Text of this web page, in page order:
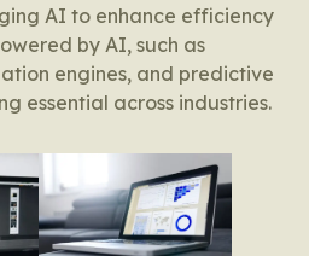
AI to enhance efficiency
by AI, such as
engines, and predictive
essential across industries.